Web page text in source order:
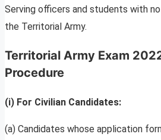
Serving officers and students with
the Territorial Army.
Territorial Army Exam
Procedure
(i) For Civilian Candidates:
(a) Candidates whose application